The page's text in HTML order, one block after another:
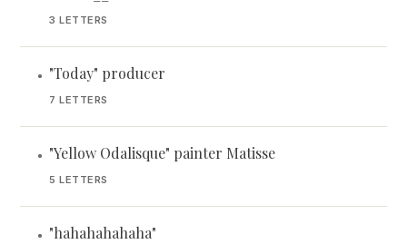
3 LETTERS
• "Today" producer
7 LETTERS
• "Yellow Odalisque" painter Matisse
5 LETTERS
• "hahahahahaha"